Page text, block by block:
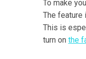
To make
The feature
This is
turn on the